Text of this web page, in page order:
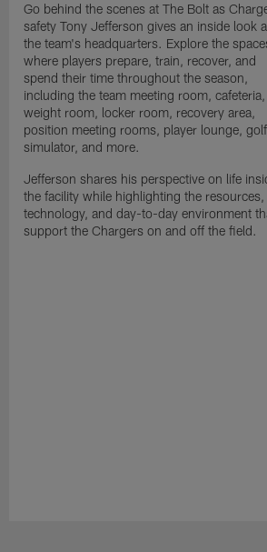
Go behind the scenes at The Bolt as
safety Tony Jefferson gives an inside look
the team's headquarters. Explore the
where players prepare, train, recover, and
spend their time throughout the season,
including the team meeting room, cafeteria,
weight room, locker room, recovery area,
position meeting rooms, player lounge, golf
simulator, and more.
Jefferson shares his perspective on life
the facility while highlighting the resources,
technology, and day-to-day environment
support the Chargers on and off the field.